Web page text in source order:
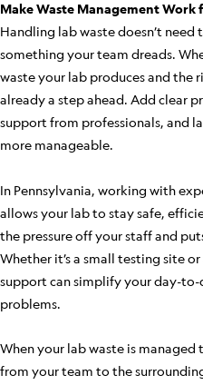
Make Waste Management Work
Handling lab waste doesn’t need
something your team dreads.
waste your lab produces and the
already a step ahead. Add clear
support from professionals, and
more manageable.
In Pennsylvania, working with
allows your lab to stay safe,
the pressure off your staff and
Whether it’s a small testing site
support can simplify your day-
problems.
When your lab waste is
from your team to the